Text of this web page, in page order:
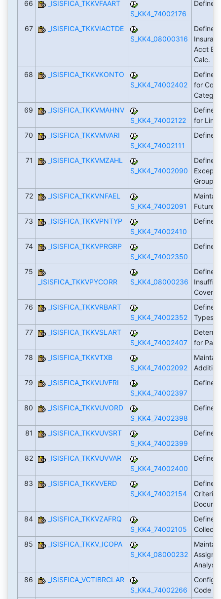
66
_ISISFICA_TKKVFAART
S_KK4_74002176
Define
67
_ISISFICA_TKKVIACTDE
S_KK4_08000316
Define
Acct
Calc.
68
_ISISFICA_TKKVKONTO
S_KK4_74002402
Define
for
69
_ISISFICA_TKKVMAHNV
S_KK4_74002122
Define
for Line
70
_ISISFICA_TKKVMVARI
S_KK4_74002111
Define
71
_ISISFICA_TKKVMZAHL
S_KK4_74002090
Define
72
_ISISFICA_TKKVNFAEL
S_KK4_74002091
Future
73
_ISISFICA_TKKVPNTYP
S_KK4_74002410
Define
74
_ISISFICA_TKKVPRGRP
S_KK4_74002350
Define
75
_ISISFICA_TKKVPYCORR
S_KK4_08000236
Define
76
_ISISFICA_TKKVRBART
S_KK4_74002352
Define
Types
77
_ISISFICA_TKKVSLART
S_KK4_74002407
for
78
_ISISFICA_TKKVTXB
S_KK4_74002092
79
_ISISFICA_TKKVUVFRI
S_KK4_74002397
Define
80
_ISISFICA_TKKVUVORD
S_KK4_74002398
Define
81
_ISISFICA_TKKVUVSRT
S_KK4_74002399
Define
82
_ISISFICA_TKKVUVVAR
S_KK4_74002400
Define
83
_ISISFICA_TKKVVERD
S_KK4_74002154
Define
Criteria
84
_ISISFICA_TKKVZAFRQ
S_KK4_74002105
Define
85
_ISISFICA_TKKV_ICOPA
S_KK4_08000232
86
_ISISFICA_VCTIBRCLAR
S_KK4_74002266
Code